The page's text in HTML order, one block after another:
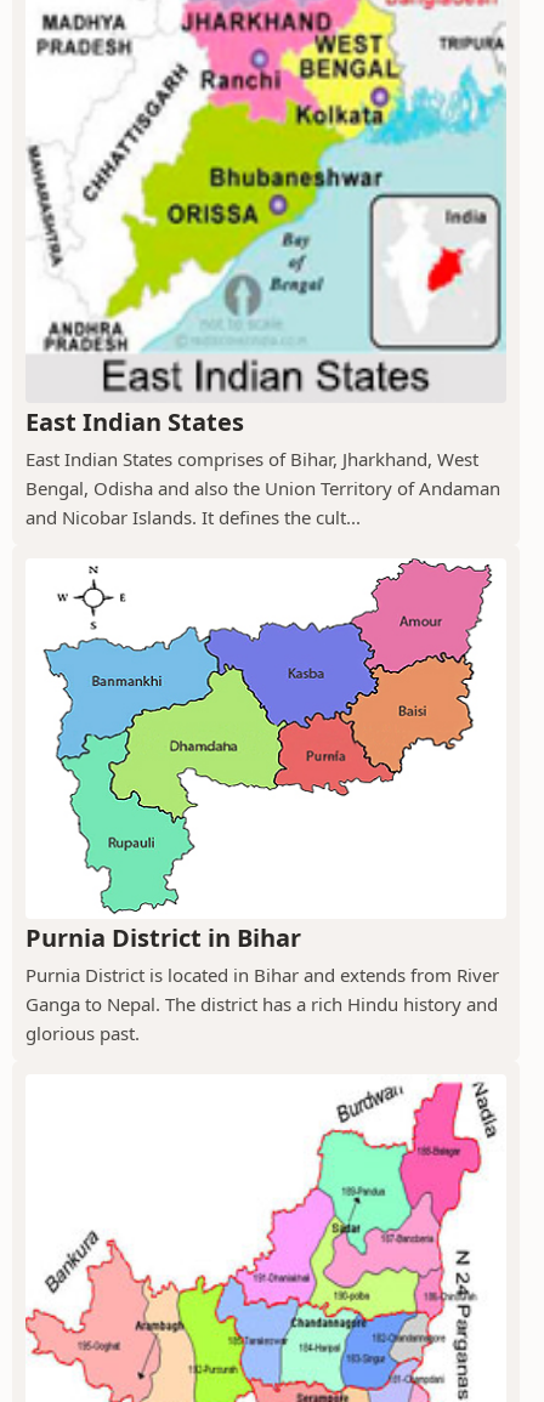
East Indian States
East Indian States comprises of Bihar, Jharkhand, West
Bengal, Odisha and also the Union Territory of Andaman
and Nicobar Islands. It defines the cult...
Purnia District in Bihar
Purnia District is located in Bihar and extends from River
Ganga to Nepal. The district has a rich Hindu history and
glorious past.